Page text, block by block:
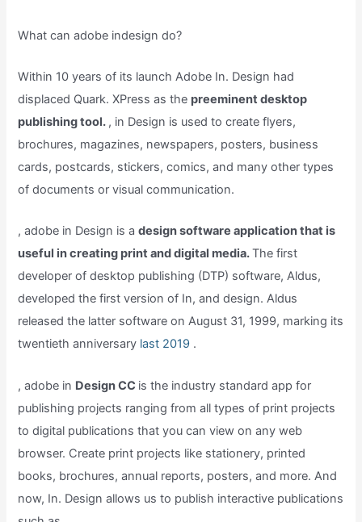
What can adobe indesign do?
Within 10 years of its launch Adobe In. Design had
displaced Quark. XPress as the preeminent desktop
publishing tool. , in Design is used to create flyers,
brochures, magazines, newspapers, posters, business
cards, postcards, stickers, comics, and many other types
of documents or visual communication.
, adobe in Design is adesign software application that is
useful in creating print and digital media.The first
developer of desktop publishing (DTP) software, Aldus,
developed the first version of In, and design. Aldus
released the latter software on August 31, 1999, marking its
twentieth anniversary last 2019 .
, adobe in Design CC is the industry standard app for
publishing projects ranging from all types of print projects
to digital publications that you can view on any web
browser. Create print projects like stationery, printed
books, brochures, annual reports, posters, and more. And
now, In. Design allows us to publish interactive publications